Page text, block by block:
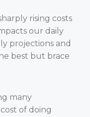
rising costs
our daily
projections and
best but brace
many
of doing